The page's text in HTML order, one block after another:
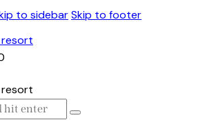
to sidebarSkip to footer